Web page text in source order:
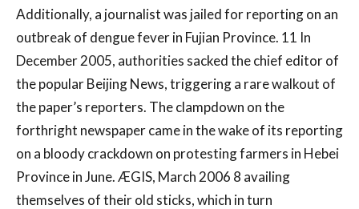
Additionally, a journalist was jailed for reporting on an
outbreak of dengue fever in Fujian Province. 11 In
December 2005, authorities sacked the chief editor of
the popular Beijing News, triggering a rare walkout of
the paper’s reporters. The clampdown on the
forthright newspaper came in the wake of its reporting
on a bloody crackdown on protesting farmers in Hebei
Province in June. ÆGIS, March 2006 8 availing
themselves of their old sticks, which in turn